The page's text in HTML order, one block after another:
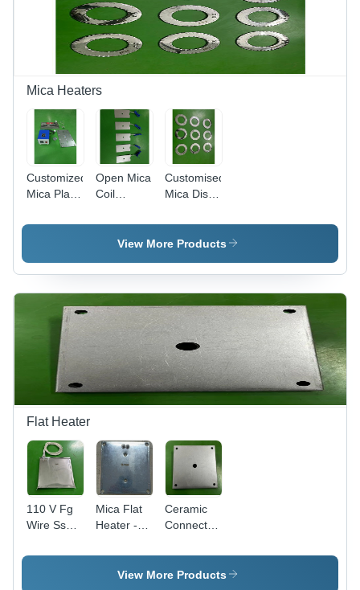
Warranty,
Finish
Efficiency
Heating
Performance
Mica Heaters
Customized
Mica Plate
with Digital
System -
Metal,
220V Volt,
Electric
Source,
Tailored
Design
Open Mica
Coil
Color:
Silver
Customised
Mica Disc
Color:
Silver
View More Products
Flat Heater
110 V Fg
Wire Ss
Flat
Mica Flat
Heater -
(L*W*H):
210X210Mm(Lxw)
Ceramic
Connector
Heater -
2300 Watt,
View More Products